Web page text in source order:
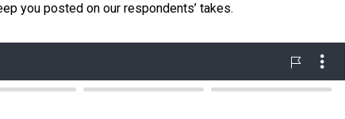
you posted on our respondents’ takes.